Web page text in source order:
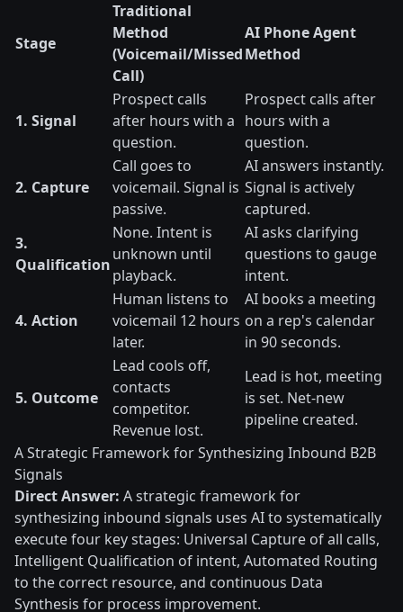
Stage
Traditional
Method
(Voicemail/Missed
Call)
AI Phone Agent
Method
1. Signal
Prospect calls
after hours with a
question.
Prospect calls after
hours with a
question.
2. Capture
Call goes to
voicemail. Signal is
passive.
AI answers instantly.
Signal is actively
captured.
3.
Qualification
None. Intent is
unknown until
playback.
AI asks clarifying
questions to gauge
intent.
4. Action
Human listens to
voicemail 12 hours
later.
AI books a meeting
on a rep's calendar
in 90 seconds.
5. Outcome
Lead cools off,
contacts
competitor.
Revenue lost.
Lead is hot, meeting
is set. Net-new
pipeline created.
A Strategic Framework for Synthesizing Inbound B2B
Signals
Direct Answer: A strategic framework for
synthesizing inbound signals uses AI to systematically
execute four key stages: Universal Capture of all calls,
Intelligent Qualification of intent, Automated Routing
to the correct resource, and continuous Data
Synthesis for process improvement.